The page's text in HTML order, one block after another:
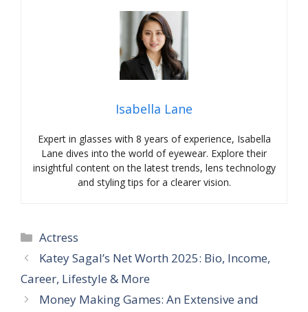
Isabella Lane
Expert in glasses with 8 years of experience, Isabella
Lane dives into the world of eyewear. Explore their
insightful content on the latest trends, lens technology
and styling tips for a clearer vision.
Categories
Actress
Katey Sagal’s Net Worth 2025: Bio, Income,
Career, Lifestyle & More
Money Making Games: An Extensive and